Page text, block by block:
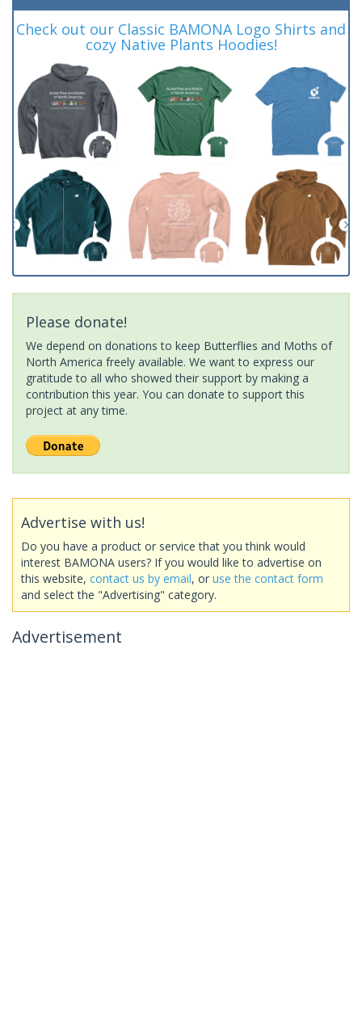
Check out our Classic BAMONA Logo Shirts and
cozy Native Plants Hoodies!
Please donate!
We depend on donations to keep Butterflies and Moths of
North America freely available. We want to express our
gratitude to all who showed their support by making a
contribution this year. You can donate to support this
project at any time.
Advertise with us!
Do you have a product or service that you think would
interest BAMONA users? If you would like to advertise on
this website, contact us by email, or use the contact form
and select the "Advertising" category.
Advertisement